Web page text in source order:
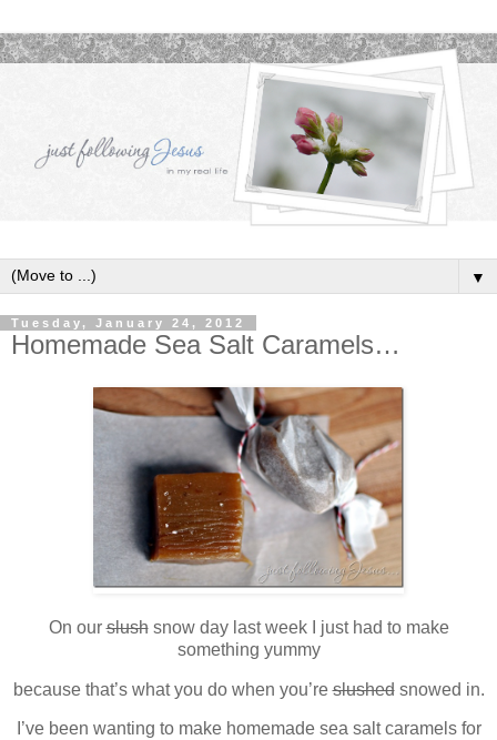
▼
Tuesday, January 24, 2012
Homemade Sea Salt Caramels…
On ourslushsnow day last week I just had to make
something yummy
because that’s what you do when you’reslushedsnowed in.
I’ve been wanting to make homemade sea salt caramels for